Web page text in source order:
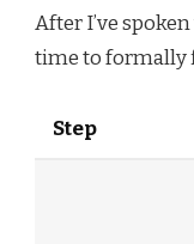
After I’ve
time to formally
Step